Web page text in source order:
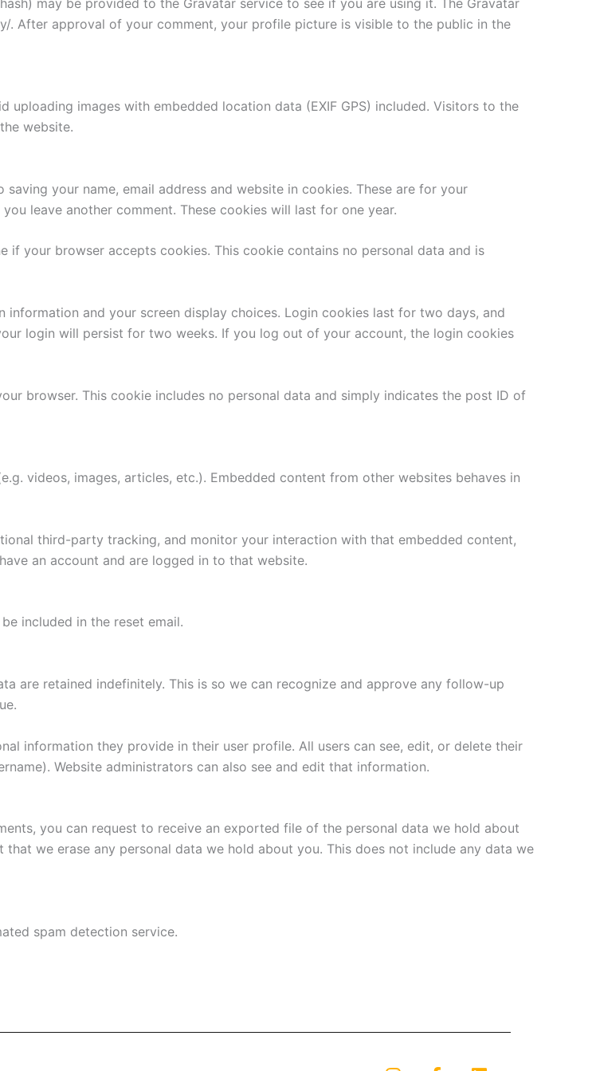
After approval of your comment, your profile picture is visible to the public in the
uploading images with embedded location data (EXIF GPS) included. Visitors to the
website.
your name, email address and website in cookies. These are for your
leave another comment. These cookies will last for one year.
your browser accepts cookies. This cookie contains no personal data and is
and your screen display choices. Login cookies last for two days, and
login will persist for two weeks. If you log out of your account, the login cookies
browser. This cookie includes no personal data and simply indicates the post ID of
videos, images, articles, etc.). Embedded content from other websites behaves in
third-party tracking, and monitor your interaction with that embedded content,
an account and are logged in to that website.
included in the reset email.
are retained indefinitely. This is so we can recognize and approve any follow-up
information they provide in their user profile. All users can see, edit, or delete their
Website administrators can also see and edit that information.
you can request to receive an exported file of the personal data we hold about
we erase any personal data we hold about you. This does not include any data we
spam detection service.
I F L